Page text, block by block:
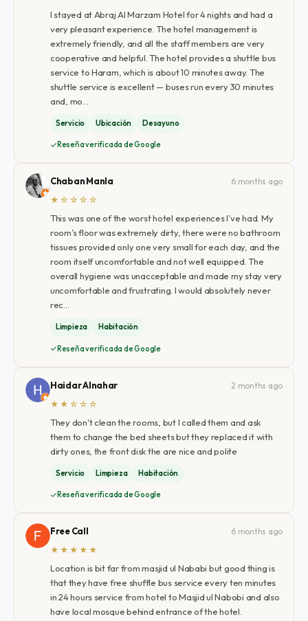
I stayed at Abraj Al Marzam Hotel for 4 nights and had a
very pleasant experience. The hotel management is
extremely friendly, and all the staff members are very
cooperative and helpful. The hotel provides a shuttle bus
service to Haram, which is about 10 minutes away. The
shuttle service is excellent — buses run every 30 minutes
and, mo…
Servicio Ubicación Desayuno
Reseña verificada de Google
Chaban Manla
6 months ago
★☆☆☆☆
This was one of the worst hotel experiences I’ve had. My
room’s floor was extremely dirty, there were no bathroom
tissues provided only one very small for each day, and the
room itself uncomfortable and not well equipped. The
overall hygiene was unacceptable and made my stay very
uncomfortable and frustrating. I would absolutely never
rec…
Limpieza Habitación
Reseña verificada de Google
Haidar Alnahar
2 months ago
★★☆☆☆
They don't clean the rooms, but I called them and ask
them to change the bed sheets but they replaced it with
dirty ones, the front disk the are nice and polite
Servicio Limpieza Habitación
Reseña verificada de Google
Free Call
6 months ago
★★★★★
Location is bit far from masjid ul Nababi but good thing is
that they have free shuffle bus service every ten minutes
in 24 hours service from hotel to Masjid ul Nabobi and also
have local mosque behind entrance of the hotel.